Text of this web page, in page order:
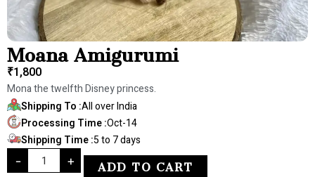
Moana Amigurumi
₹1,800
Mona the twelfth Disney princess.
Shipping To :All over India
Processing Time :Oct-14
Shipping Time :5 to 7 days
- + ADD TO CART